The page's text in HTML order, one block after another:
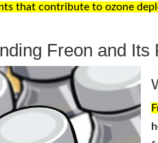
that contribute to ozone
Freon and Its